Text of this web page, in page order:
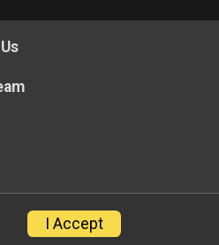
PolicyI Accept